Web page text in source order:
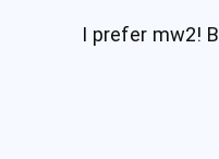
I prefer mw2!